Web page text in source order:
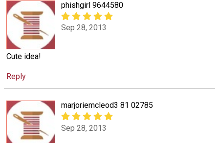
phishgirl 9644580
Sep 28, 2013
Cute idea!
Reply
marjoriemcleod3 81 02785
Sep 28, 2013